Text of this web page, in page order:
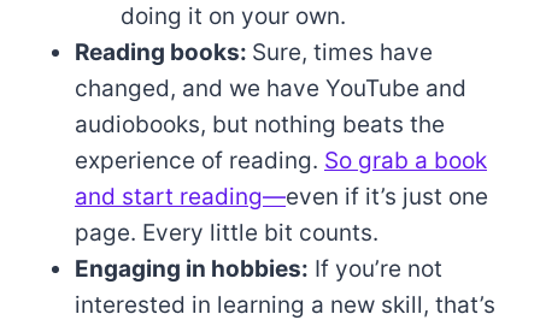
doing it on your own.
Reading books: Sure, times have
changed, and we have YouTube and
audiobooks, but nothing beats the
experience of reading. So grab a book
and start reading—even if it’s just one
page. Every little bit counts.
Engaging in hobbies: If you’re not
interested in learning a new skill, that’s